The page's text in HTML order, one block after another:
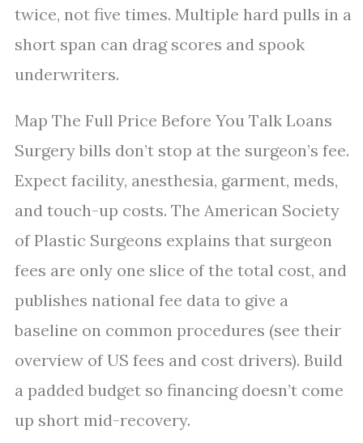
twice, not five times. Multiple hard pulls in a
short span can drag scores and spook
underwriters.
Map The Full Price Before You Talk Loans
Surgery bills don’t stop at the surgeon’s fee.
Expect facility, anesthesia, garment, meds,
and touch-up costs. The American Society
of Plastic Surgeons explains that surgeon
fees are only one slice of the total cost, and
publishes national fee data to give a
baseline on common procedures (see their
overview of US fees and cost drivers). Build
a padded budget so financing doesn’t come
up short mid-recovery.